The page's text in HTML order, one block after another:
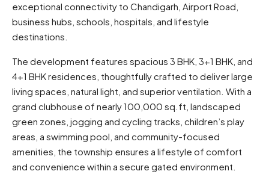
exceptional connectivity to Chandigarh, Airport Road,
business hubs, schools, hospitals, and lifestyle
destinations.
The development features spacious 3 BHK, 3+1 BHK, and
4+1 BHK residences, thoughtfully crafted to deliver large
living spaces, natural light, and superior ventilation. With a
grand clubhouse of nearly 100,000 sq.ft, landscaped
green zones, jogging and cycling tracks, children’s play
areas, a swimming pool, and community-focused
amenities, the township ensures a lifestyle of comfort
and convenience within a secure gated environment.